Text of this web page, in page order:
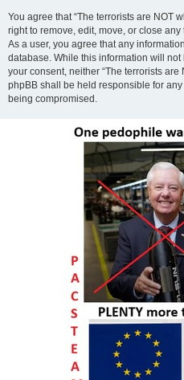
You agree that “The terrorists are NOT
right to remove, edit, move, or close
As a user, you agree that any
database. While this information will
your consent, neither “The terrorists are
phpBB shall be held responsible for
being compromised.